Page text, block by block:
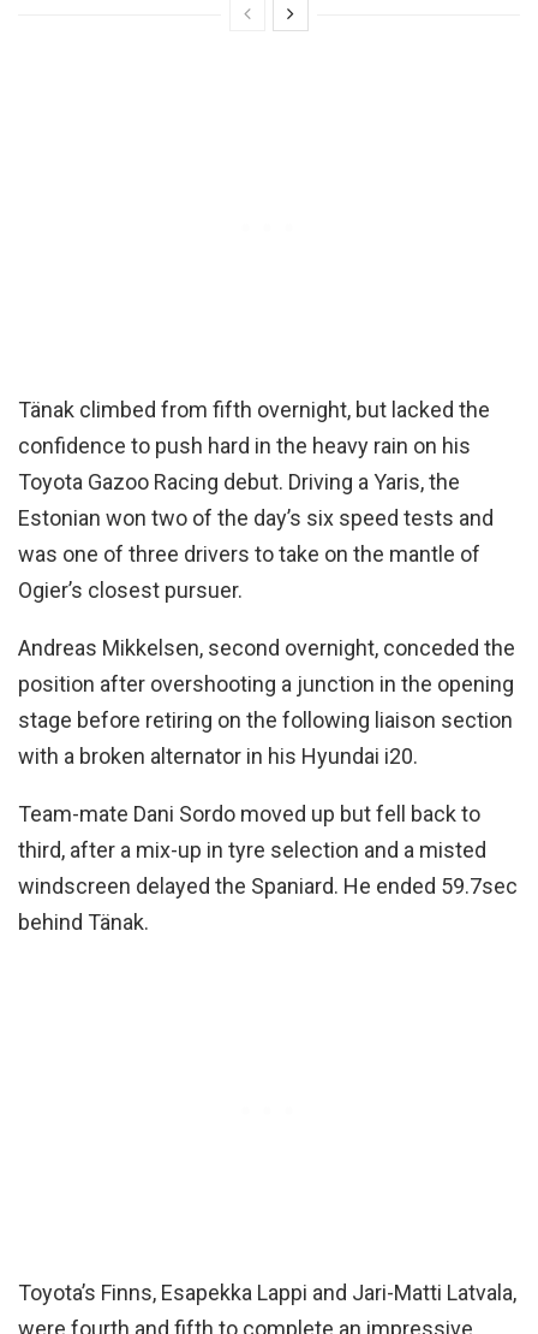
Tänak climbed from fifth overnight, but lacked the
confidence to push hard in the heavy rain on his
Toyota Gazoo Racing debut. Driving a Yaris, the
Estonian won two of the day’s six speed tests and
was one of three drivers to take on the mantle of
Ogier’s closest pursuer.
Andreas Mikkelsen, second overnight, conceded the
position after overshooting a junction in the opening
stage before retiring on the following liaison section
with a broken alternator in his Hyundai i20.
Team-mate Dani Sordo moved up but fell back to
third, after a mix-up in tyre selection and a misted
windscreen delayed the Spaniard. He ended 59.7sec
behind Tänak.
Toyota’s Finns, Esapekka Lappi and Jari-Matti Latvala,
were fourth and fifth to complete an impressive